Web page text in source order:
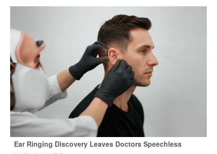
Ear Ringing Discovery Leaves Doctors Speechless